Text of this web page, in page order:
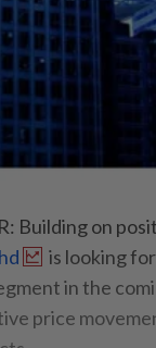
Building on
is looking
in the
price